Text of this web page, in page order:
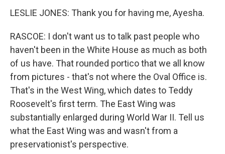
LESLIE JONES: Thank you for having me, Ayesha.
RASCOE: I don't want us to talk past people who
haven't been in the White House as much as both
of us have. That rounded portico that we all know
from pictures - that's not where the Oval Office is.
That's in the West Wing, which dates to Teddy
Roosevelt's first term. The East Wing was
substantially enlarged during World War II. Tell us
what the East Wing was and wasn't from a
preservationist's perspective.